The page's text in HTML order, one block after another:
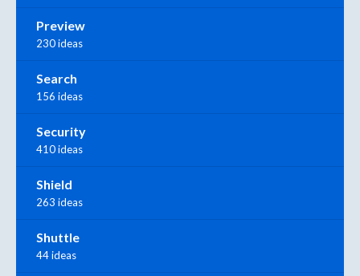
Preview
230 ideas
Search
156 ideas
Security
410 ideas
Shield
263 ideas
Shuttle
44 ideas